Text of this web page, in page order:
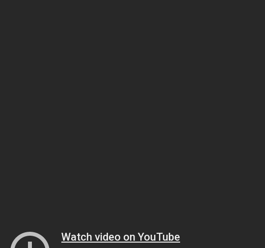
Watch video on YouTube